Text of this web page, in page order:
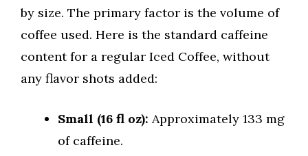
by size. The primary factor is the volume of
coffee used. Here is the standard caffeine
content for a regular Iced Coffee, without
any flavor shots added:
Small (16 fl oz): Approximately 133 mg
of caffeine.